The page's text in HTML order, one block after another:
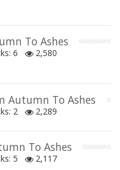
To Ashes
6
2,580
Autumn To Ashes
2 2,289
To Ashes
5
2,117